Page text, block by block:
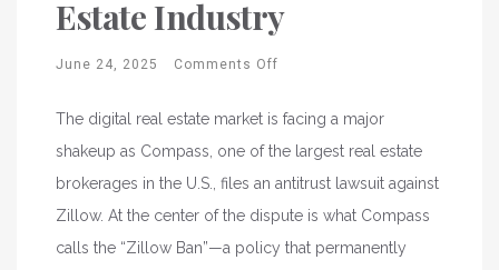
Estate Industry
June 24, 2025 Comments Off
The digital real estate market is facing a major
shakeup as Compass, one of the largest real estate
brokerages in the U.S., files an antitrust lawsuit against
Zillow. At the center of the dispute is what Compass
calls the “Zillow Ban”—a policy that permanently